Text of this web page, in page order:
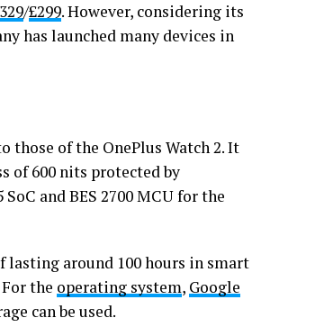
/£299. However, considering its
has launched many devices in
those of the OnePlus Watch 2. It
of 600 nits protected by
SoC and BES 2700 MCU for the
lasting around 100 hours in smart
the operating system, Google
can be used.